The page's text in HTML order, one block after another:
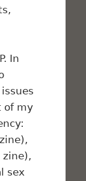
In
of my
sex